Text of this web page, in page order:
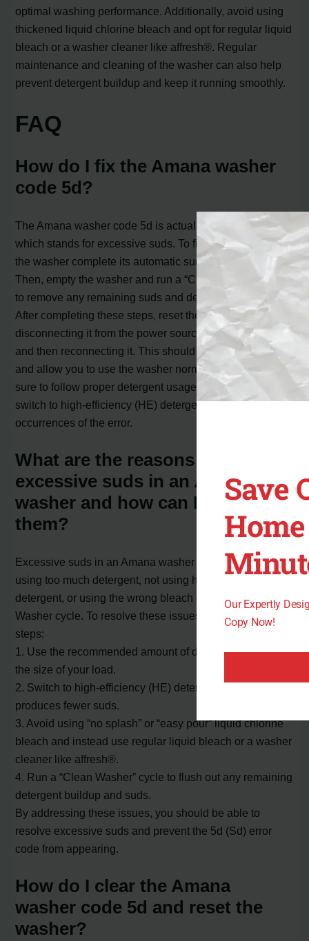
optimal washing performance. Additionally, avoid using
thickened liquid chlorine bleach and opt for regular liquid
bleach or a washer cleaner like affresh®. Regular
maintenance and cleaning of the washer can also help
prevent detergent buildup and keep it running smoothly.
FAQ
How do I fix the Amana washer
code 5d?
The Amana washer code 5d is actually the Sd code,
which stands for excessive suds. To fix this error, first, let
the washer complete its automatic suds removal process.
Then, empty the washer and run a “Clean Washer” cycle
to remove any remaining suds and detergent buildup.
After completing these steps, reset the washer by
disconnecting it from the power source for one minute
and then reconnecting it. This should clear the error code
and allow you to use the washer normally again. Make
sure to follow proper detergent usage guidelines and
switch to high-efficiency (HE) detergent to prevent future
occurrences of the error.
What are the reasons for
excessive suds in an Amana
washer and how can I resolve
them?
Excessive suds in an Amana washer can occur due to
using too much detergent, not using high-efficiency (HE)
detergent, or using the wrong bleach during the Clean
Washer cycle. To resolve these issues, follow these
steps:
1. Use the recommended amount of detergent based on
the size of your load.
2. Switch to high-efficiency (HE) detergent, which
produces fewer suds.
3. Avoid using “no splash” or “easy pour” liquid chlorine
bleach and instead use regular liquid bleach or a washer
cleaner like affresh®.
4. Run a “Clean Washer” cycle to flush out any remaining
detergent buildup and suds.
By addressing these issues, you should be able to
resolve excessive suds and prevent the 5d (Sd) error
code from appearing.
How do I clear the Amana
washer code 5d and reset the
washer?
Save
Our Expertly
Copy Now!